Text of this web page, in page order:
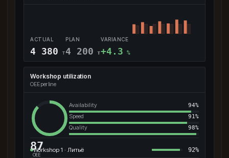
ACTUAL
4 380 т
PLAN
4 200 т
VARIANCE
+4.3 %
Workshop utilization
OEE per line
87
OEE
Availability 94%
Speed 91%
Quality 98%
Workshop 1 · Литьё 92%